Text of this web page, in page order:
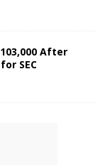
After
SEC